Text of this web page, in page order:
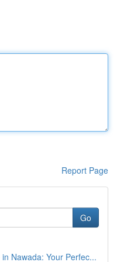
Report Page
Go
Nawada: Your Perfec...